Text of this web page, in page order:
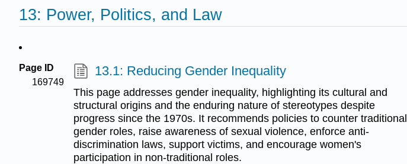
13: Power, Politics, and Law
Page ID
169749
13.1: Reducing Gender Inequality
This page addresses gender inequality, highlighting its cultural and
structural origins and the enduring nature of stereotypes despite
progress since the 1970s. It recommends policies to counter traditional
gender roles, raise awareness of sexual violence, enforce anti-
discrimination laws, support victims, and encourage women's
participation in non-traditional roles.